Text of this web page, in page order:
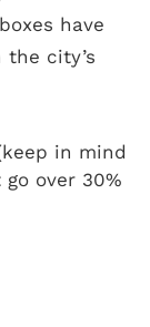
have
the city’s
in mind
over 30%